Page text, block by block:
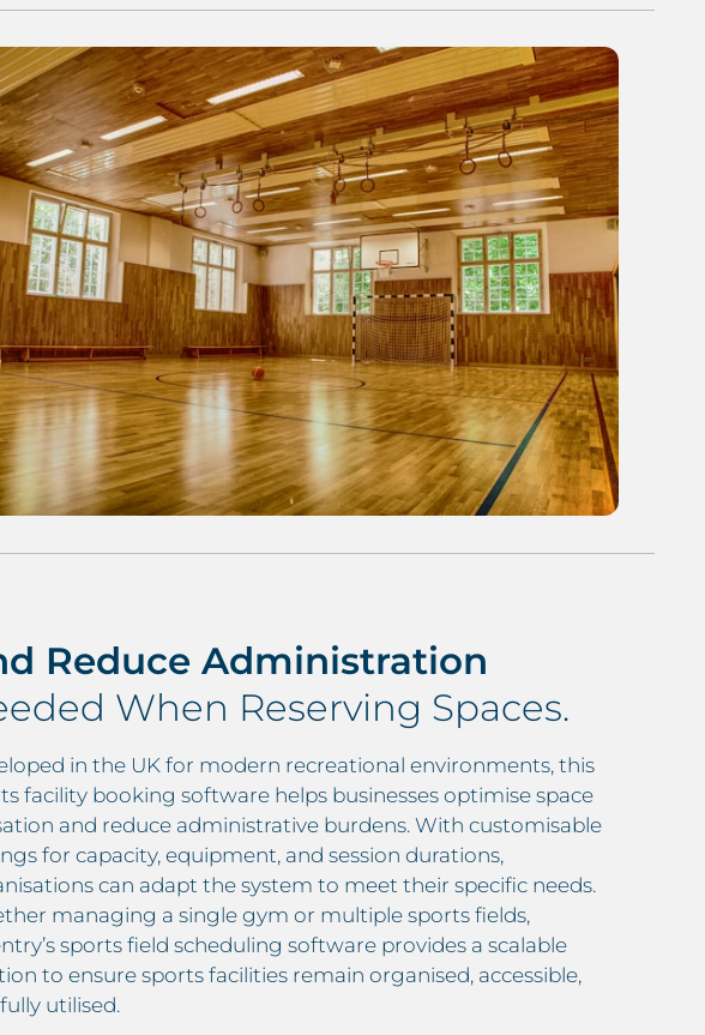
Reduce Administration
When Reserving Spaces.
in the UK for modern recreational environments, this
facility booking software helps businesses optimise space
and reduce administrative burdens. With customisable
for capacity, equipment, and session durations,
can adapt the system to meet their specific needs.
managing a single gym or multiple sports fields,
sports field scheduling software provides a scalable
to ensure sports facilities remain organised, accessible,
utilised.